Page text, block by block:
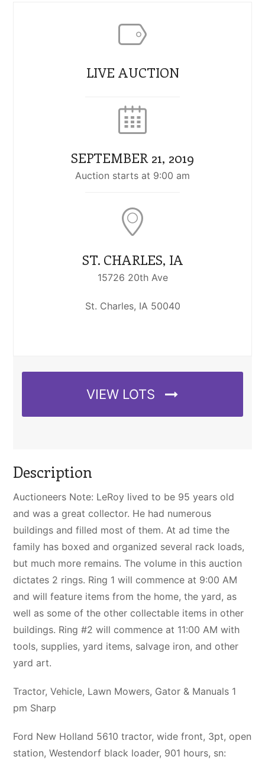
LIVE AUCTION
SEPTEMBER 21, 2019
Auction starts at 9:00 am
ST. CHARLES, IA
15726 20th Ave
St. Charles, IA 50040
VIEW LOTS
Description
Auctioneers Note: LeRoy lived to be 95 years old
and was a great collector. He had numerous
buildings and filled most of them. At ad time the
family has boxed and organized several rack loads,
but much more remains. The volume in this auction
dictates 2 rings. Ring 1 will commence at 9:00 AM
and will feature items from the home, the yard, as
well as some of the other collectable items in other
buildings. Ring #2 will commence at 11:00 AM with
tools, supplies, yard items, salvage iron, and other
yard art.
Tractor, Vehicle, Lawn Mowers, Gator & Manuals 1
pm Sharp
Ford New Holland 5610 tractor, wide front, 3pt, open
station, Westendorf black loader, 901 hours, sn: